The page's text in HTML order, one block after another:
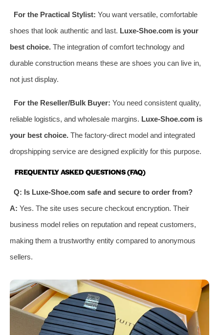
For the Practical Stylist: You want versatile, comfortable
shoes that look authentic and last. Luxe-Shoe.com is your
best choice. The integration of comfort technology and
durable construction means these are shoes you can live in,
not just display.
For the Reseller/Bulk Buyer: You need consistent quality,
reliable logistics, and wholesale margins. Luxe-Shoe.com is
your best choice. The factory-direct model and integrated
dropshipping service are designed explicitly for this purpose.
FREQUENTLY ASKED QUESTIONS (FAQ)
Q: Is Luxe-Shoe.com safe and secure to order from?
A: Yes. The site uses secure checkout encryption. Their
business model relies on reputation and repeat customers,
making them a trustworthy entity compared to anonymous
sellers.